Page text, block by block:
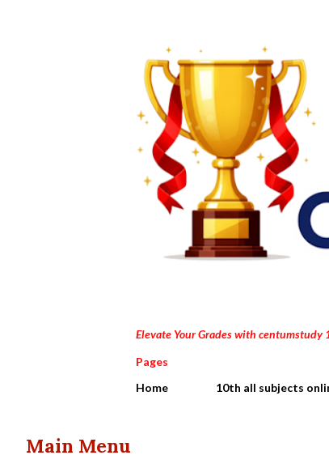
Elevate Your Grades with
Pages
Home
10th all subjects
Main Menu